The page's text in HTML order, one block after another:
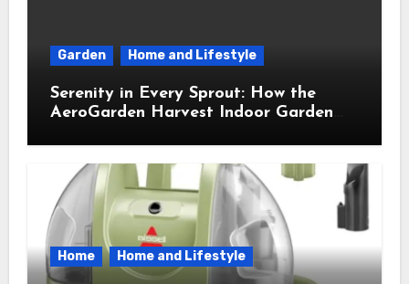
Garden Home and Lifestyle
Serenity in Every Sprout: How the
AeroGarden Harvest Indoor Garden
Home Home and Lifestyle